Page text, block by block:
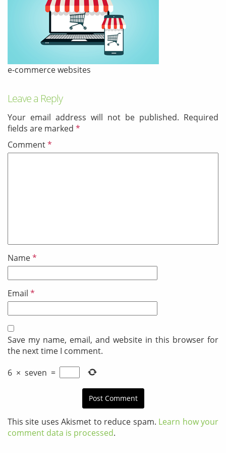
& Android
Mobile Solutions
SMS Solutions
e-commerce websites
Leave a Reply
Your email address will not be published. Required
fields are marked *
Comment*
Name*
Email *
Save my name, email, and website in this browser for
the next time I comment.
6 × seven =
This site uses Akismet to reduce spam. Learn how your
comment data is processed.